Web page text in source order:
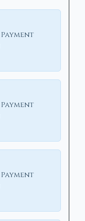
Payment
Payment
Payment